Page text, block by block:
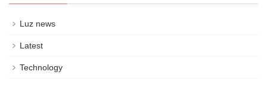
Luz news
Latest
Technology